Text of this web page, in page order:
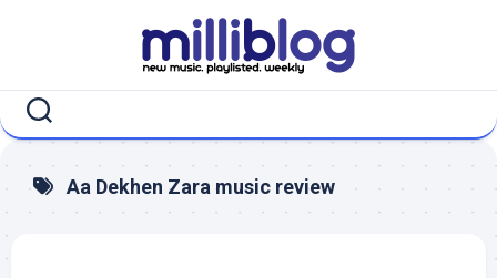
Aa Dekhen Zara music review